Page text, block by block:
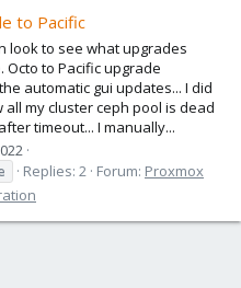
to Pacific
look to see what upgrades
to Pacific upgrade
automatic gui updates... I did
my cluster ceph pool is dead
timeout... I manually...
Replies: 2 Forum: Proxmox